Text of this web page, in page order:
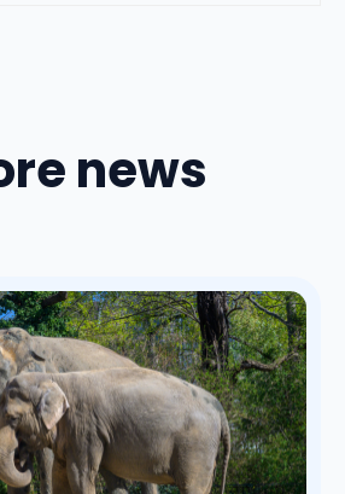
news